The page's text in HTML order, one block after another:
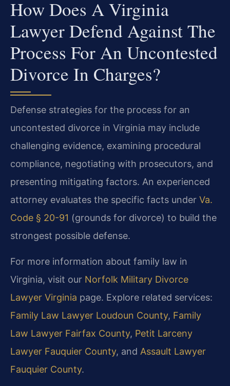
How Does A Virginia
Lawyer Defend Against The
Process For An Uncontested
Divorce In Charges?
Defense strategies for the process for an
uncontested divorce in Virginia may include
challenging evidence, examining procedural
compliance, negotiating with prosecutors, and
presenting mitigating factors. An experienced
attorney evaluates the specific facts under Va.
Code § 20-91 (grounds for divorce) to build the
strongest possible defense.
For more information about family law in
Virginia, visit our Norfolk Military Divorce
Lawyer Virginia page. Explore related services:
Family Law Lawyer Loudoun County, Family
Law Lawyer Fairfax County, Petit Larceny
Lawyer Fauquier County, and Assault Lawyer
Fauquier County.